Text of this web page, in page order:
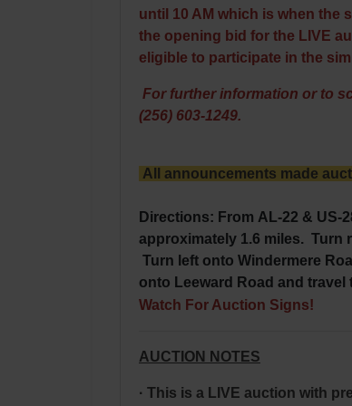
until 10 AM which is when the
the opening bid for the LIVE
eligible to participate in the
For further information or to
(256) 603-1249.
All announcements made
Directions: From AL-22 & US-
approximately 1.6 miles. Turn
Turn left onto Windermere
onto Leeward Road and
Watch For Auction Signs!
AUCTION NOTES
· This is a LIVE auction with